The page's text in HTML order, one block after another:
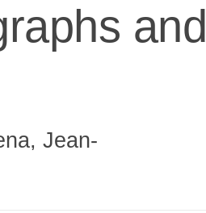
and
Jean-